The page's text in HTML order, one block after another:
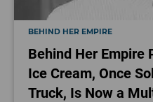
BEHIND HER EMPIRE
Behind Her Empire
Ice Cream, Once
Truck, Is Now a